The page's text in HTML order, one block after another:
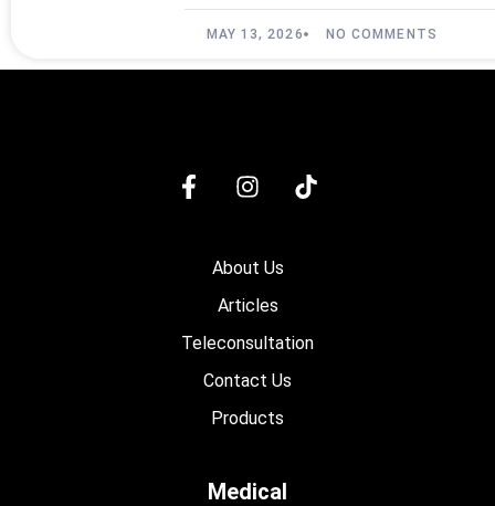
MAY 13, 2026 NO COMMENTS
About Us
Articles
Teleconsultation
Contact Us
Products
Medical